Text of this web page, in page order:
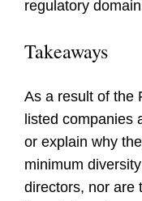
regulatory
Takeaways
As a result of the
listed companies
or explain why
minimum
directors, nor are